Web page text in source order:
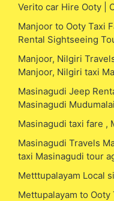
Verito car Hire Ooty |
Manjoor to Ooty Taxi
Rental Sightseeing
Manjoor, Nilgiri
Manjoor, Nilgiri taxi
Masinagudi Jeep
Masinagudi
Masinagudi taxi fare ,
Masinagudi Travels
taxi Masinagudi tour
Metttupalayam Local
Mettupalayam to